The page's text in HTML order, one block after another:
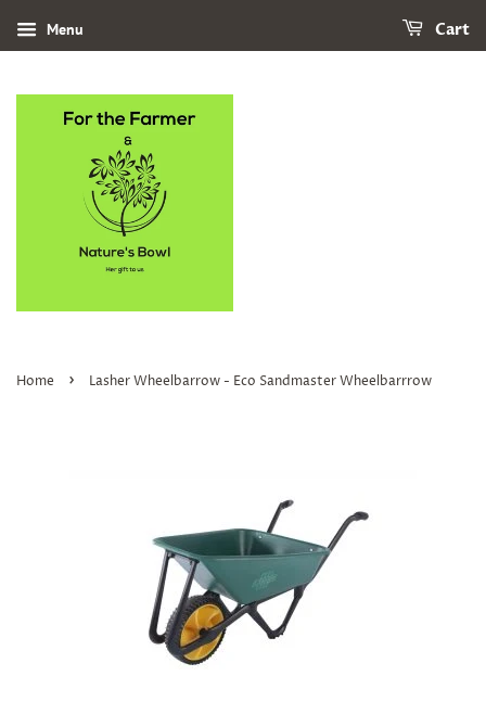
Menu Cart
Home › Lasher Wheelbarrow - Eco Sandmaster Wheelbarrrow